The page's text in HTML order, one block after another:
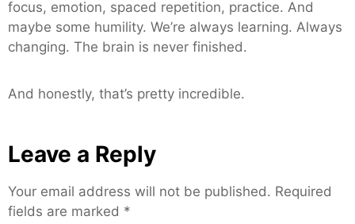
focus, emotion, spaced repetition, practice. And
maybe some humility. We’re always learning. Always
changing. The brain is never finished.
And honestly, that’s pretty incredible.
Leave a Reply
Your email address will not be published. Required
fields are marked *